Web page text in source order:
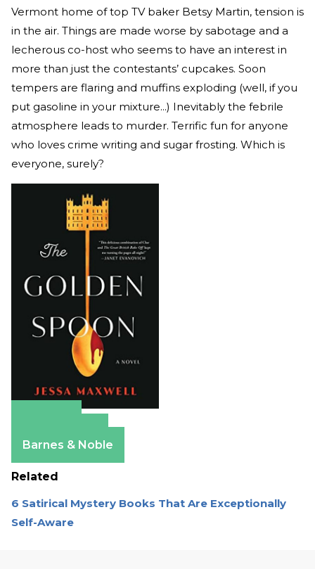
Vermont home of top TV baker Betsy Martin, tension is
in the air. Things are made worse by sabotage and a
lecherous co-host who seems to have an interest in
more than just the contestants’ cupcakes. Soon
tempers are flaring and muffins exploding (well, if you
put gasoline in your mixture...) Inevitably the febrile
atmosphere leads to murder. Terrific fun for anyone
who loves crime writing and sugar frosting. Which is
everyone, surely?
Barnes & Noble
Related
6 Satirical Mystery Books That Are Exceptionally
Self-Aware